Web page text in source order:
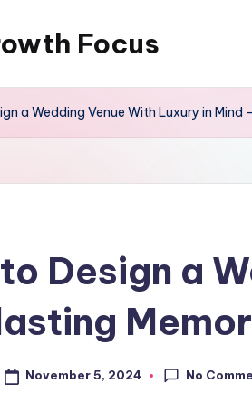
Focus
a Wedding Venue With Luxury in Mind
Design a
November 5, 2024 No